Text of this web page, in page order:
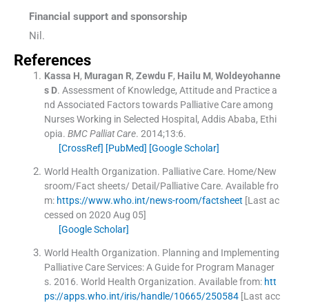
Financial support and sponsorship
Nil.
References
Kassa H, Muragan R, Zewdu F, Hailu M, Woldeyohanne
s D. Assessment of Knowledge, Attitude and Practice a
nd Associated Factors towards Palliative Care among
Nurses Working in Selected Hospital, Addis Ababa, Ethi
opia. BMC Palliat Care. 2014;13:6.
[CrossRef] [PubMed] [Google Scholar]
World Health Organization. Palliative Care. Home/New
sroom/Fact sheets/ Detail/Palliative Care. Available fro
m: https://www.who.int/news-room/factsheet [Last ac
cessed on 2020 Aug 05]
[Google Scholar]
World Health Organization. Planning and Implementing
Palliative Care Services: A Guide for Program Manager
s. 2016. World Health Organization. Available from: htt
ps://apps.who.int/iris/handle/10665/250584[Last acc